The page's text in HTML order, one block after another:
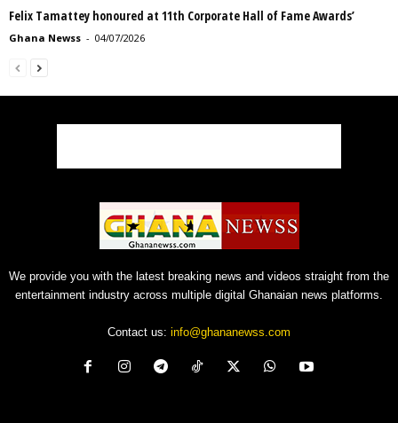
Felix Tamattey honoured at 11th Corporate Hall of Fame Awards’
Ghana Newss - 04/07/2026
We provide you with the latest breaking news and videos straight from the
entertainment industry across multiple digital Ghanaian news platforms.
Contact us: info@ghananewss.com